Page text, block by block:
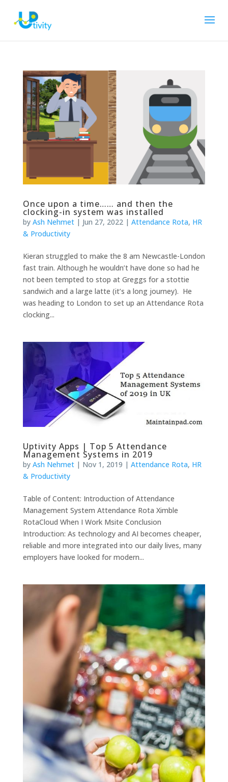
Once upon a time…… and then the
clocking-in system was installed
by Ash Nehmet| Jun 27, 2022| Attendance Rota, HR
& Productivity
Kieran struggled to make the 8 am Newcastle-London
fast train. Although he wouldn’t have done so had he
not been tempted to stop at Greggs for a stottie
sandwich and a large latte (it’s a long journey). He
was heading to London to set up an Attendance Rota
clocking...
Uptivity Apps | Top 5 Attendance
Management Systems in 2019
by Ash Nehmet| Nov 1, 2019 | Attendance Rota, HR
& Productivity
Table of Content: Introduction of Attendance
Management System Attendance Rota Ximble
RotaCloud When I Work Msite Conclusion
Introduction: As technology and AI becomes cheaper,
reliable and more integrated into our daily lives, many
employers have looked for modern...